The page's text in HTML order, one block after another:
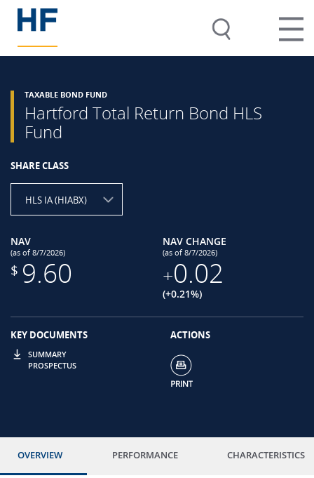
TAXABLE BOND FUND
Hartford Total Return Bond HLS
Fund
SHARE CLASS
HLS IA (HIABX)
NAV
(as of 8/7/2026)
$ 9.60
NAV CHANGE
(as of 8/7/2026)
+0.02
(+0.21%)
KEY DOCUMENTS
SUMMARY
PROSPECTUS
ACTIONS
OVERVIEW PERFORMANCE CHARACTERISTICS